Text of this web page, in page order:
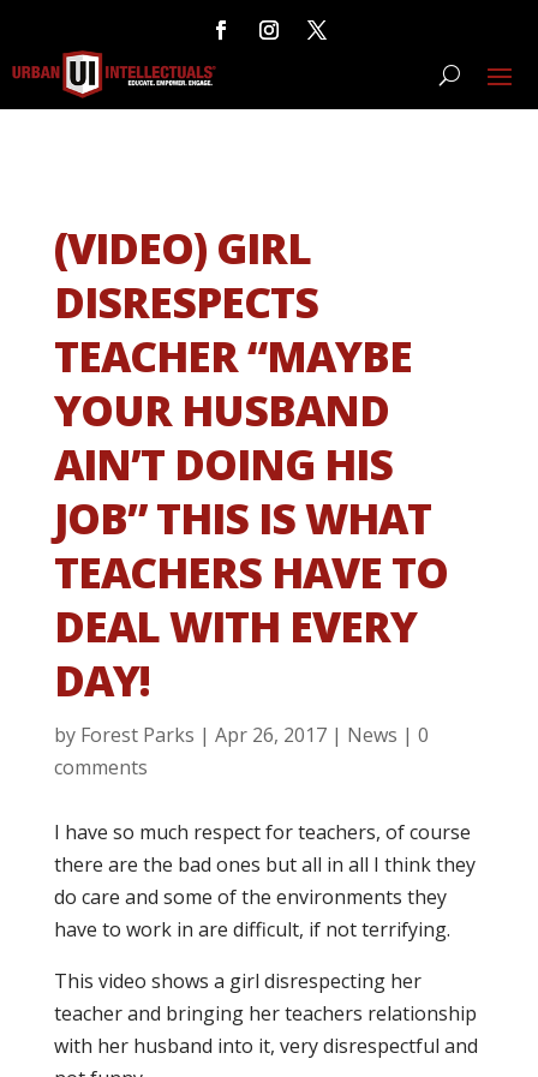
(VIDEO) GIRL
DISRESPECTS
TEACHER “MAYBE
YOUR HUSBAND
AIN’T DOING HIS
JOB” THIS IS WHAT
TEACHERS HAVE TO
DEAL WITH EVERY
DAY!
by Forest Parks | Apr 26, 2017| News | 0
comments
I have so much respect for teachers, of course
there are the bad ones but all in all I think they
do care and some of the environments they
have to work in are difficult, if not terrifying.
This video shows a girl disrespecting her
teacher and bringing her teachers relationship
with her husband into it, very disrespectful and